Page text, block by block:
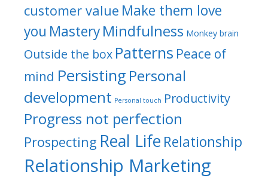
customer value Make them love
you MasteryMindfulness Monkey brain
Outside the box Patterns Peace of
mind Persisting Personal
development Personal touch Productivity
Progress not perfection
Prospecting Real Life Relationship
Relationship Marketing